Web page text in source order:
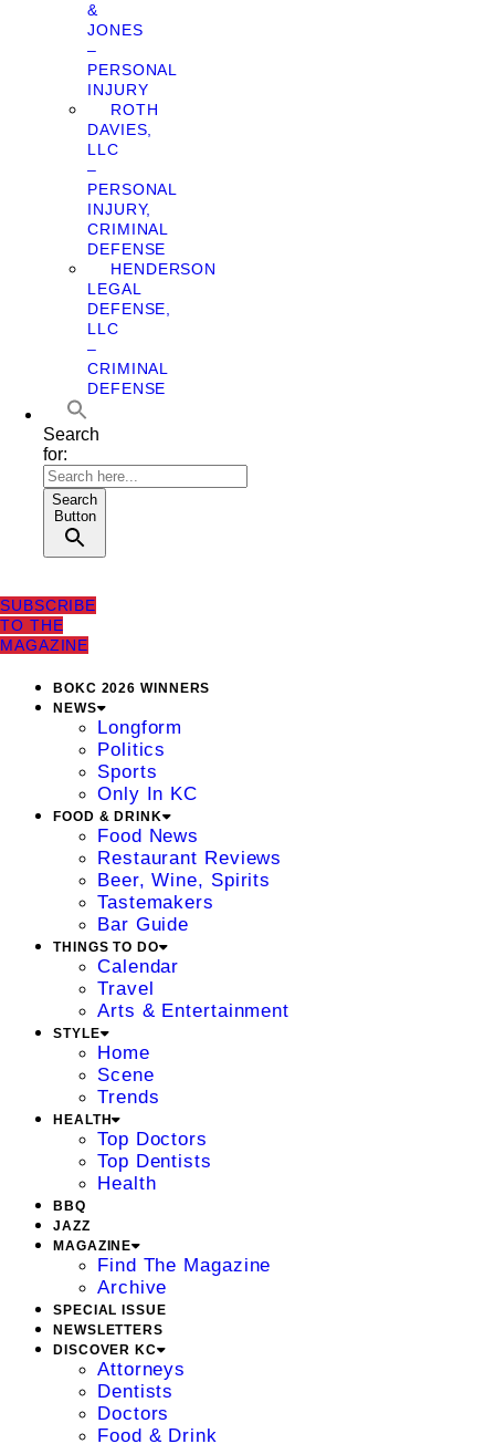
&
JONES
–
PERSONAL
INJURY
ROTH
DAVIES,
LLC
–
PERSONAL
INJURY,
CRIMINAL
DEFENSE
HENDERSON
LEGAL
DEFENSE,
LLC
–
CRIMINAL
DEFENSE
Search
for:
Search
Button
SUBSCRIBE
TO THE
MAGAZINE
BOKC 2026 WINNERS
NEWS
Longform
Politics
Sports
Only In KC
FOOD & DRINK
Food News
Restaurant Reviews
Beer, Wine, Spirits
Tastemakers
Bar Guide
THINGS TO DO
Calendar
Travel
Arts & Entertainment
STYLE
Home
Scene
Trends
HEALTH
Top Doctors
Top Dentists
Health
BBQ
JAZZ
MAGAZINE
Find The Magazine
Archive
SPECIAL ISSUE
NEWSLETTERS
DISCOVER KC
Attorneys
Dentists
Doctors
Food & Drink